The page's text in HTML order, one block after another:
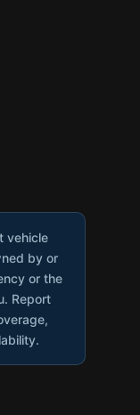
vehicle
by or
or the
Report